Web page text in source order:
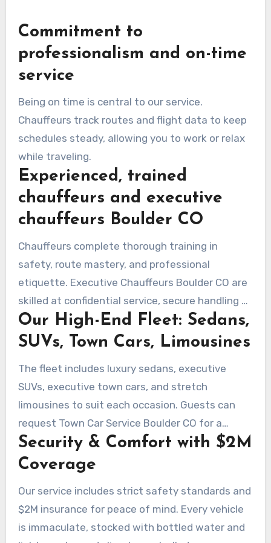
Commitment to
professionalism and on-time
service
Being on time is central to our service.
Chauffeurs track routes and flight data to keep
schedules steady, allowing you to work or relax
while traveling.
Experienced, trained
chauffeurs and executive
chauffeurs Boulder CO
Chauffeurs complete thorough training in
safety, route mastery, and professional
etiquette. Executive Chauffeurs Boulder CO are
skilled at confidential service, secure handling of
schedules, and seamless client handoffs.
Our High-End Fleet: Sedans,
SUVs, Town Cars, Limousines
The fleet includes luxury sedans, executive
SUVs, executive town cars, and stretch
limousines to suit each occasion. Guests can
request Town Car Service Boulder CO for a
timeless executive ride or select premium SUVs
for group travel.
Security & Comfort with $2M
Coverage
Our service includes strict safety standards and
$2M insurance for peace of mind. Every vehicle
is immaculate, stocked with bottled water and